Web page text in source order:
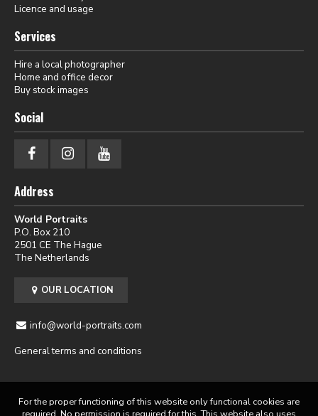
Licence and usage
Services
Hire a local photographer
Home and office decor
Buy stock images
Social
Address
World Portraits
P.O. Box 210
2501 CE The Hague
The Netherlands
OUR LOCATION
info@world-portraits.com
General terms and conditions
For the proper functioning of this website only functional cookies are